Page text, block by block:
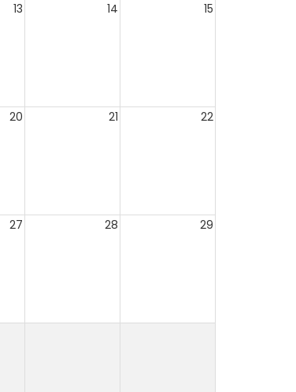
13 14 15
20 21 22
27 28 29